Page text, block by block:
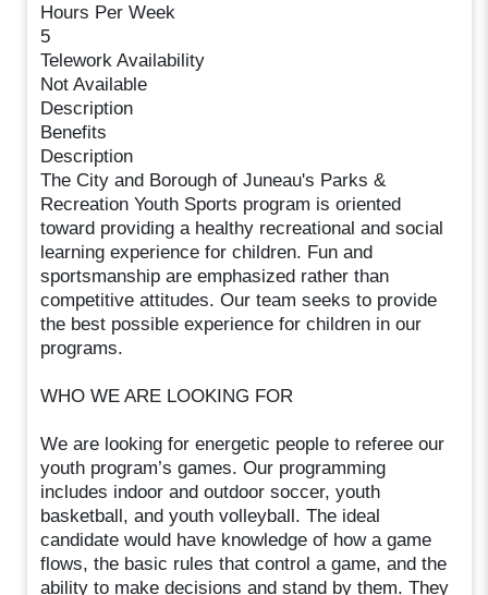
Hours Per Week
5
Telework Availability
Not Available
Description
Benefits
Description
The City and Borough of Juneau's Parks &
Recreation Youth Sports program is oriented
toward providing a healthy recreational and social
learning experience for children. Fun and
sportsmanship are emphasized rather than
competitive attitudes. Our team seeks to provide
the best possible experience for children in our
programs.
WHO WE ARE LOOKING FOR
We are looking for energetic people to referee our
youth program’s games. Our programming
includes indoor and outdoor soccer, youth
basketball, and youth volleyball. The ideal
candidate would have knowledge of how a game
flows, the basic rules that control a game, and the
ability to make decisions and stand by them. They